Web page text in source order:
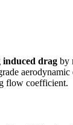
induced drag by
flow coefficient.